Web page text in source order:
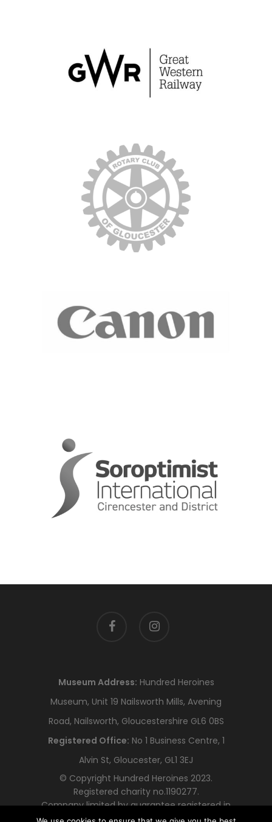
facebook instagram
Museum Address: Hundred Heroines
Museum, Unit 19 Nailsworth Mills, Avening
Road, Nailsworth, Gloucestershire GL6 0BS
Registered Office: No 1 Business Centre, 1
Alvin St, Gloucester, GL1 3EJ
© Copyright Hundred Heroines 2023.
Registered charity no.1190277.
Company limited by guarantee registered in
England and Wales no.12318478